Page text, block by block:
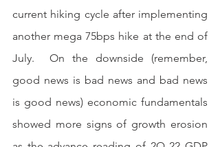
current hiking cycle after implementing
another mega 75bps hike at the end of
July.  On the downside (remember,
good news is bad news and bad news
is good news) economic fundamentals
showed more signs of growth erosion